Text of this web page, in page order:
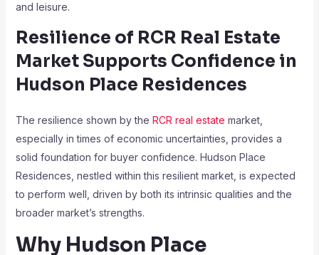
and leisure.
Resilience of RCR Real Estate
Market Supports Confidence in
Hudson Place Residences
The resilience shown by the RCR real estate market,
especially in times of economic uncertainties, provides a
solid foundation for buyer confidence. Hudson Place
Residences, nestled within this resilient market, is expected
to perform well, driven by both its intrinsic qualities and the
broader market’s strengths.
Why Hudson Place